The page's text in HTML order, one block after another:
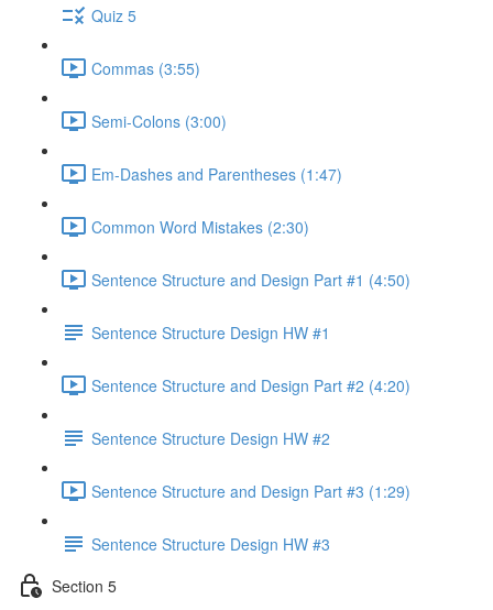
Quiz 5
Commas (3:55)
Semi-Colons (3:00)
Em-Dashes and Parentheses (1:47)
Common Word Mistakes (2:30)
Sentence Structure and Design Part #1 (4:50)
Sentence Structure Design HW #1
Sentence Structure and Design Part #2 (4:20)
Sentence Structure Design HW #2
Sentence Structure and Design Part #3 (1:29)
Sentence Structure Design HW #3
Section 5